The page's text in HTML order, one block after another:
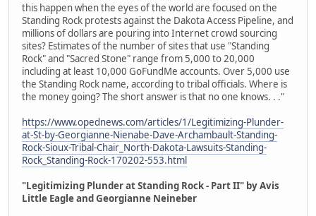
this happen when the eyes of the world are focused on the
Standing Rock protests against the Dakota Access Pipeline, and
millions of dollars are pouring into Internet crowd sourcing
sites? Estimates of the number of sites that use "Standing
Rock" and "Sacred Stone" range from 5,000 to 20,000
including at least 10,000 GoFundMe accounts. Over 5,000 use
the Standing Rock name, according to tribal officials. Where is
the money going? The short answer is that no one knows. . ."
https://www.opednews.com/articles/1/Legitimizing-Plunder-
at-St-by-Georgianne-Nienabe-Dave-Archambault-Standing-
Rock-Sioux-Tribal-Chair_North-Dakota-Lawsuits-Standing-
Rock_Standing-Rock-170202-553.html
"Legitimizing Plunder at Standing Rock - Part II" by Avis
Little Eagle and Georgianne Neineber